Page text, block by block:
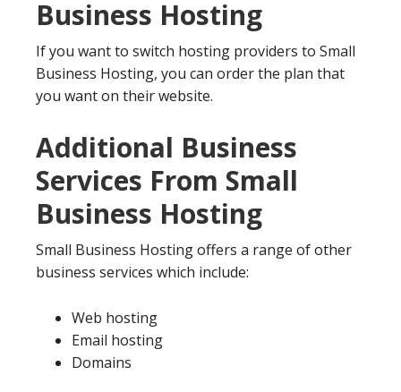
Business Hosting
If you want to switch hosting providers to Small
Business Hosting, you can order the plan that
you want on their website.
Additional Business
Services From Small
Business Hosting
Small Business Hosting offers a range of other
business services which include:
Web hosting
Email hosting
Domains